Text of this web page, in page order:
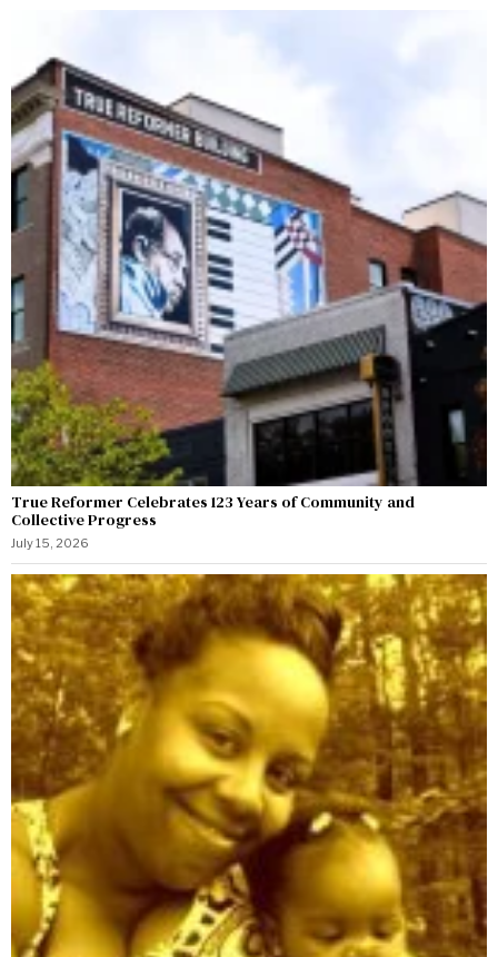
True Reformer Celebrates 123 Years of Community and
Collective Progress
July 15, 2026